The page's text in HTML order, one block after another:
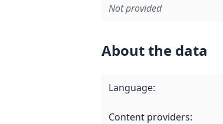
Not provided
About the data
Language:
Content providers: